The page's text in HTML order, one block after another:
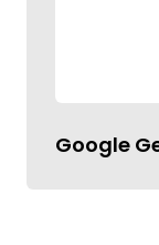
Google